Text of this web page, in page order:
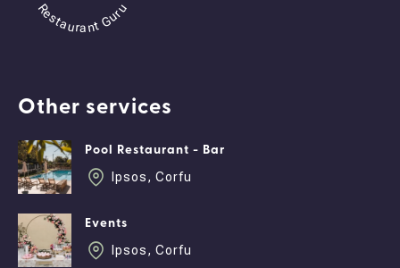
Restaurant Guru
Other services
Pool Restaurant - Bar
Ipsos, Corfu
Events
Ipsos, Corfu